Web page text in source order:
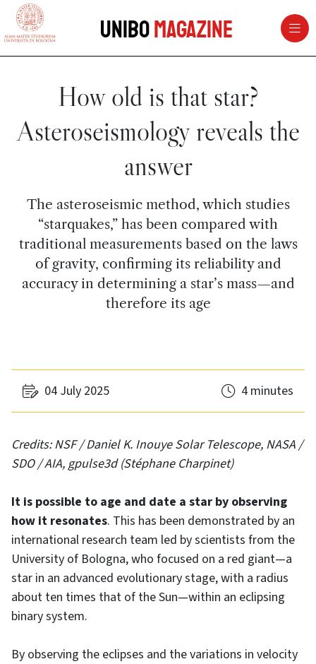
vai al contenuto della pagina
UniboMagazine
How old is that star?
Asteroseismology reveals the
answer
The asteroseismic method, which studies
“starquakes,” has been compared with
traditional measurements based on the laws
of gravity, confirming its reliability and
accuracy in determining a star’s mass—and
therefore its age
04 July 2025 4 minutes
Credits: NSF / Daniel K. Inouye Solar Telescope, NASA /
SDO / AIA, gpulse3d (Stéphane Charpinet)
It is possible to age and date a star by observing
how it resonates. This has been demonstrated by an
international research team led by scientists from the
University of Bologna, who focused on a red giant—a
star in an advanced evolutionary stage, with a radius
about ten times that of the Sun—within an eclipsing
binary system.
By observing the eclipses and the variations in velocity